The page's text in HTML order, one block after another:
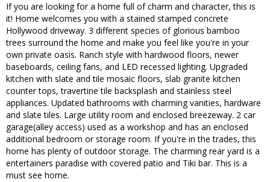
If you are looking for a home full of charm and character, this is
it! Home welcomes you with a stained stamped concrete
Hollywood driveway. 3 different species of glorious bamboo
trees surround the home and make you feel like you're in your
own private oasis. Ranch style with hardwood floors, newer
baseboards, ceiling fans, and LED recessed lighting. Upgraded
kitchen with slate and tile mosaic floors, slab granite kitchen
counter tops, travertine tile backsplash and stainless steel
appliances. Updated bathrooms with charming vanities, hardware
and slate tiles. Large utility room and enclosed breezeway. 2 car
garage(alley access) used as a workshop and has an enclosed
additional bedroom or storage room. If you're in the trades, this
home has plenty of outdoor storage. The charming rear yard is a
entertainers paradise with covered patio and Tiki bar. This is a
must see home.